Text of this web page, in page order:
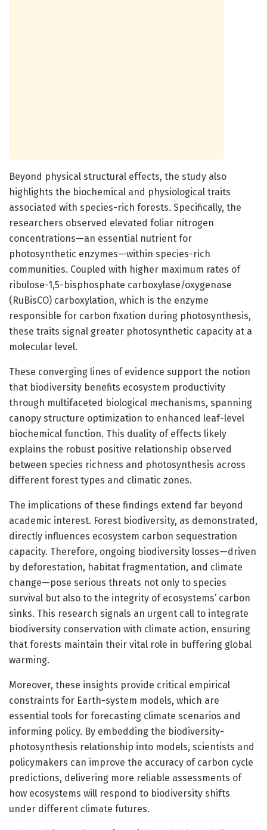
Beyond physical structural effects, the study also
highlights the biochemical and physiological traits
associated with species-rich forests. Specifically, the
researchers observed elevated foliar nitrogen
concentrations—an essential nutrient for
photosynthetic enzymes—within species-rich
communities. Coupled with higher maximum rates of
ribulose-1,5-bisphosphate carboxylase/oxygenase
(RuBisCO) carboxylation, which is the enzyme
responsible for carbon fixation during photosynthesis,
these traits signal greater photosynthetic capacity at a
molecular level.
These converging lines of evidence support the notion
that biodiversity benefits ecosystem productivity
through multifaceted biological mechanisms, spanning
canopy structure optimization to enhanced leaf-level
biochemical function. This duality of effects likely
explains the robust positive relationship observed
between species richness and photosynthesis across
different forest types and climatic zones.
The implications of these findings extend far beyond
academic interest. Forest biodiversity, as demonstrated,
directly influences ecosystem carbon sequestration
capacity. Therefore, ongoing biodiversity losses—driven
by deforestation, habitat fragmentation, and climate
change—pose serious threats not only to species
survival but also to the integrity of ecosystems’ carbon
sinks. This research signals an urgent call to integrate
biodiversity conservation with climate action, ensuring
that forests maintain their vital role in buffering global
warming.
Moreover, these insights provide critical empirical
constraints for Earth-system models, which are
essential tools for forecasting climate scenarios and
informing policy. By embedding the biodiversity-
photosynthesis relationship into models, scientists and
policymakers can improve the accuracy of carbon cycle
predictions, delivering more reliable assessments of
how ecosystems will respond to biodiversity shifts
under different climate futures.